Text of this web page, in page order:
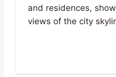
and residences,
views of the city